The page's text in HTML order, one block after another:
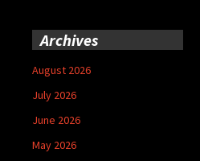
Archives
August 2026
July 2026
June 2026
May 2026